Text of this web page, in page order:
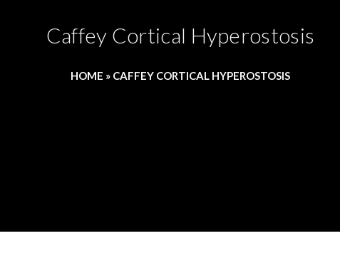
Caffey Cortical Hyperostosis
HOME » CAFFEY CORTICAL HYPEROSTOSIS